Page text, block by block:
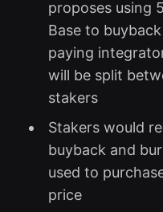
proposes using
Base to
paying
will be split
stakers
Stakers would
buyback and
used to
price